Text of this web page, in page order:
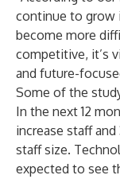
continue to grow
become more
competitive, it’s
and future-
Some of the
In the next 12
increase staff
staff size.
expected to see